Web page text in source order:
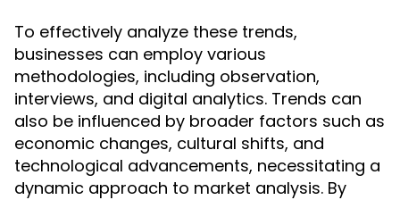
To effectively analyze these trends,
businesses can employ various
methodologies, including observation,
interviews, and digital analytics. Trends can
also be influenced by broader factors such as
economic changes, cultural shifts, and
technological advancements, necessitating a
dynamic approach to market analysis. By